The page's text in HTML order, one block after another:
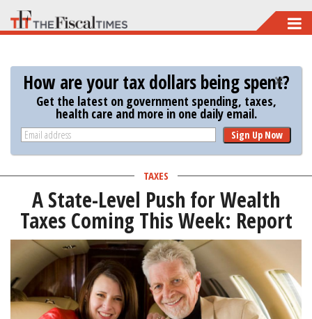
Skip
to
main
content
How are your tax dollars being spent?
Get the latest on government spending, taxes,
health care and more in one daily email.
Sign Up Now
TAXES
A State-Level Push for Wealth
Taxes Coming This Week: Report